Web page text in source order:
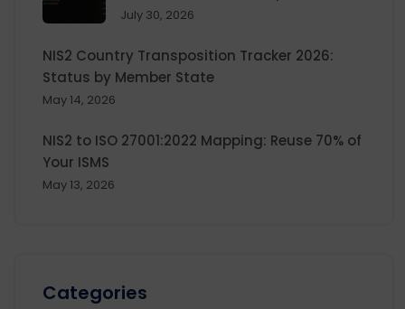
July 30, 2026
NIS2 Country Transposition Tracker 2026:
Status by Member State
May 14, 2026
NIS2 to ISO 27001:2022 Mapping: Reuse 70% of
Your ISMS
May 13, 2026
Categories